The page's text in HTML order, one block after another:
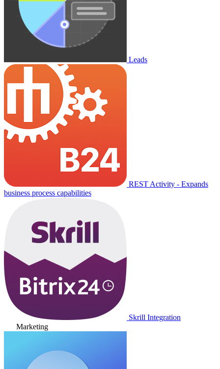
Leads
REST Activity - Expands
business process capabilities
Skrill Integration
Marketing